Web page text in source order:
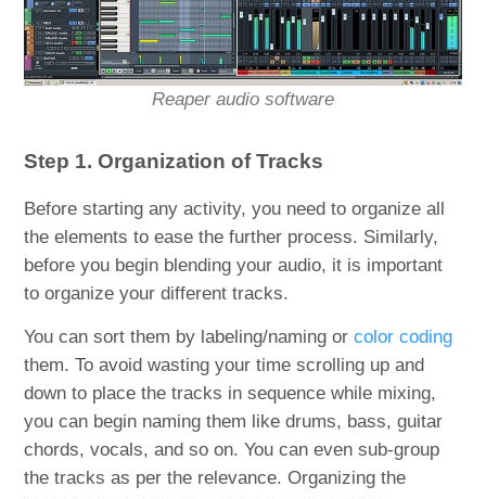
Reaper audio software
Step 1. Organization of Tracks
Before starting any activity, you need to organize all
the elements to ease the further process. Similarly,
before you begin blending your audio, it is important
to organize your different tracks.
You can sort them by labeling/naming orcolor coding
them. To avoid wasting your time scrolling up and
down to place the tracks in sequence while mixing,
you can begin naming them like drums, bass, guitar
chords, vocals, and so on. You can even sub-group
the tracks as per the relevance. Organizing the